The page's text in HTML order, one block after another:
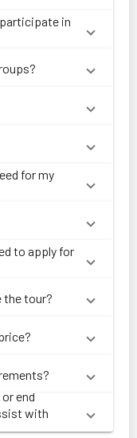
in
for my
to apply for
the tour?
end
with